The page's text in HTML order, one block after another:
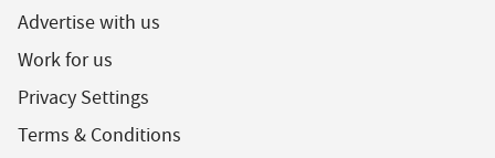
Advertise with us
Work for us
Privacy Settings
Terms & Conditions